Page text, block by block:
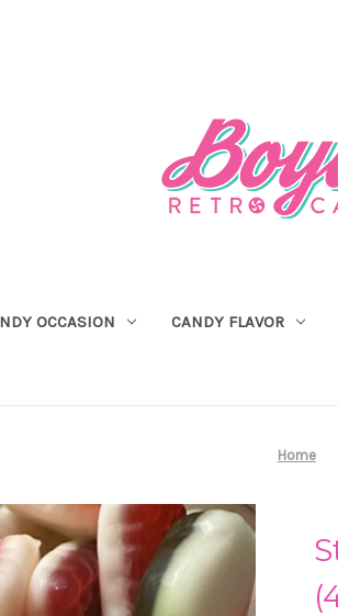
OCCASION CANDY FLAVOR
Home